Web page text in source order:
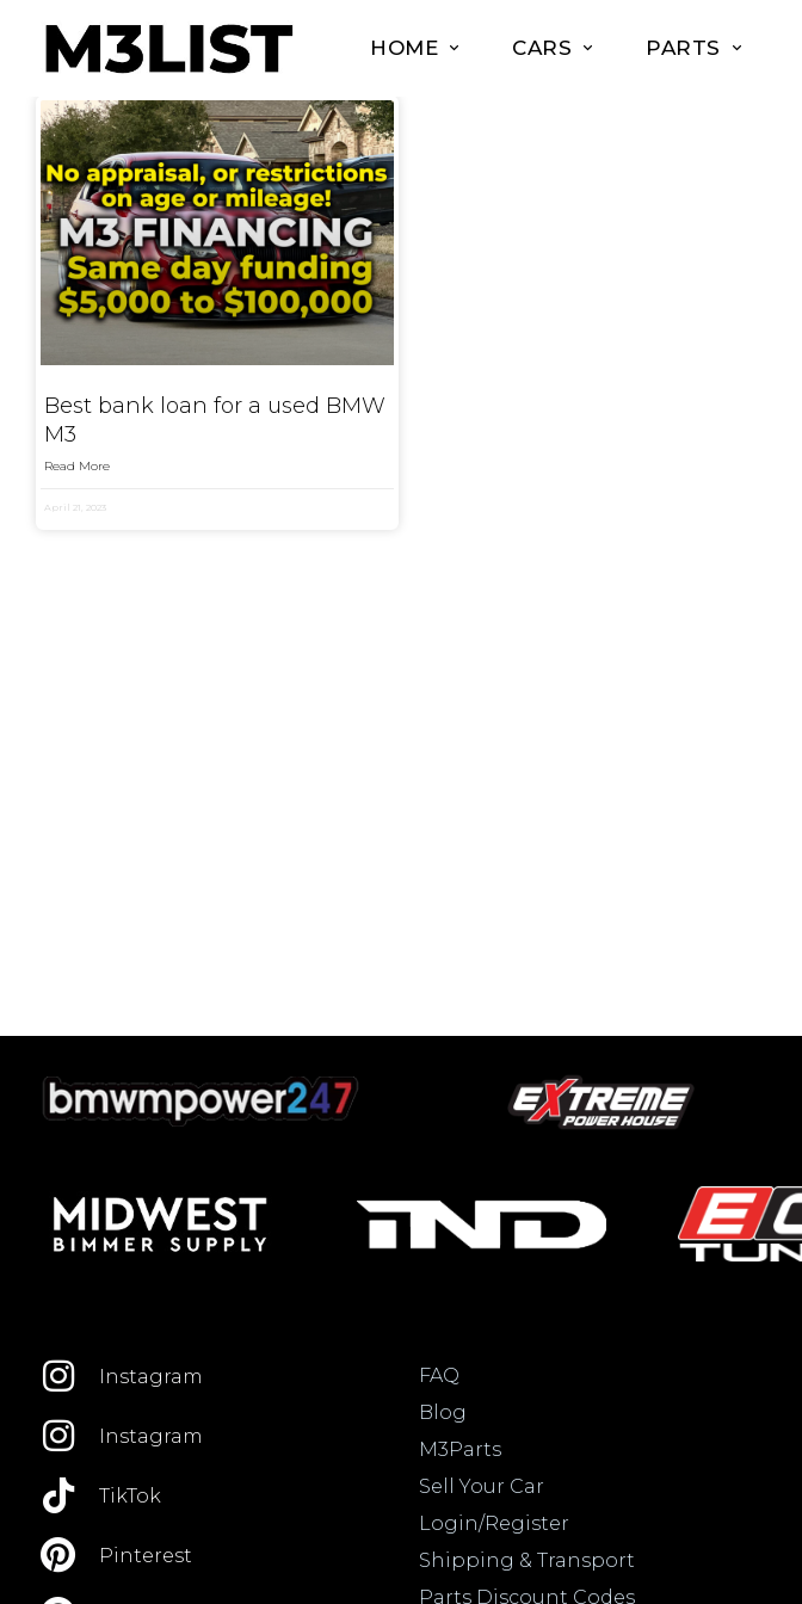
HOME CARS PARTS
Best bank loan for a used BMW
M3
Read More
April 21, 2023
Instagram
Instagram
TikTok
Pinterest
FAQ
Blog
M3Parts
Sell Your Car
Login/Register
Shipping & Transport
Parts Discount Codes